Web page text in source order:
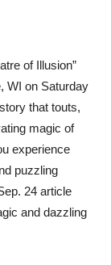
of Illusion”
WI on Saturday
that touts,
magic of
experience
puzzling
24 article
and dazzling